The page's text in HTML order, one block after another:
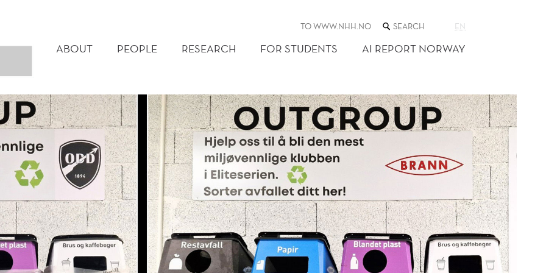
MENU
TO WWW.NHH.NO SEARCH
THE
WEB
SITE
EN
ABOUT PEOPLE RESEARCH FOR STUDENTS AI REPORT NORWAY